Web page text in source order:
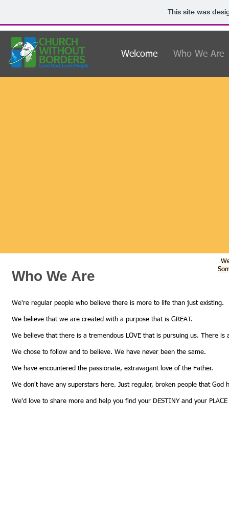
This site was
Welcome Who We Are
Who We Are
We're regular people who believe there is more to life than just existing.
We believe that we are created with a purpose that is GREAT.
We believe that there is a tremendous LOVE that is pursuing us. There is
We chose to follow and to believe. We have never been the same.
We have encountered the passionate, extravagant love of the Father.
We don't have any superstars here. Just regular, broken people that God
We'd love to share more and help you find your DESTINY and your PLACE